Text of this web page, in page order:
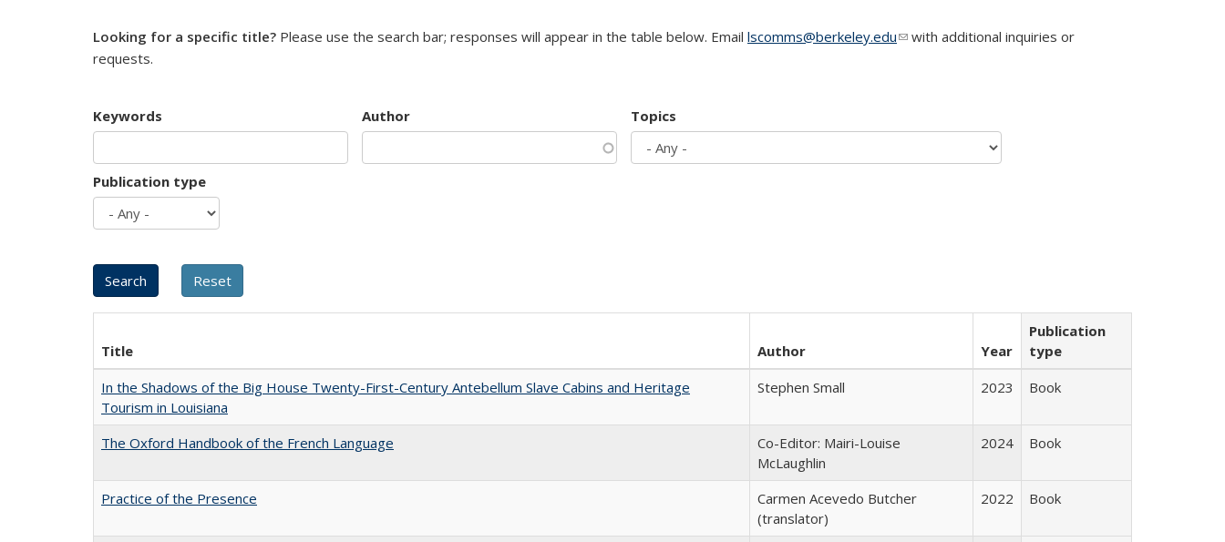
Looking for a specific title? Please use the search bar; responses will appear in the table below. Email lscomms@berkeley.edu(link sends e-mail)
with additional inquiries or
requests.
Keywords Author Topics
Publication type
Title Author Year
Publication
type
In the Shadows of the Big House Twenty-First-Century Antebellum Slave Cabins and Heritage
Tourism in Louisiana
Stephen Small 2023 Book
The Oxford Handbook of the French Language
Co-Editor: Mairi-Louise
McLaughlin
2024 Book
Practice of the Presence
Carmen Acevedo Butcher
(translator)
2022 Book